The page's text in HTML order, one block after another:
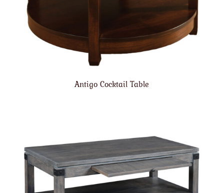
Antigo Cocktail Table